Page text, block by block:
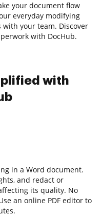
your document flow
everyday modifying
your team. Discover
with DocHub.
with
in a Word document.
and redact or
its quality. No
an online PDF editor to